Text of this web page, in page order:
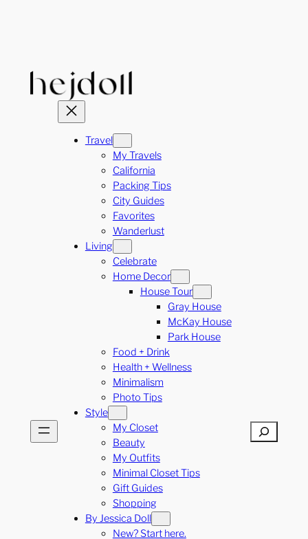
Travel
My Travels
California
Packing Tips
City Guides
Favorites
Wanderlust
Living
Celebrate
Home Decor
House Tour
Gray House
McKay House
Park House
Food + Drink
Health + Wellness
Minimalism
Photo Tips
Style
My Closet
Beauty
My Outfits
Minimal Closet Tips
Gift Guides
Shopping
By Jessica Doll
New? Start here.
Search